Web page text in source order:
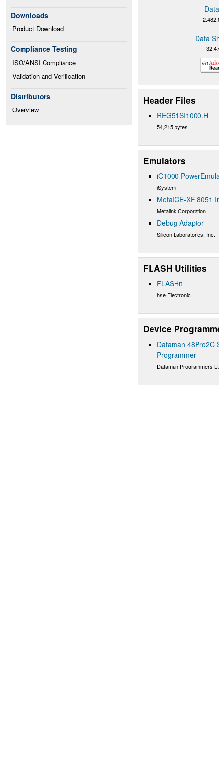
Downloads
Product Download
Compliance Testing
ISO/ANSI Compliance
Validation and Verification
Distributors
Overview
Data
Header Files
REG51SI1000.H
54,215 bytes
Emulators
iC1000
iSystem
MetaICE-XF 8051
Metalink Corporation
Debug Adaptor
Silicon Laboratories, Inc.
FLASH Utilities
FLASHit
hse Electronic
Device
Dataman 48Pro2C
Programmer
Dataman Programmers